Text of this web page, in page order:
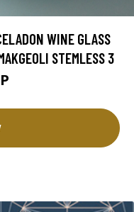
WINE GLASS
STEMLESS 3